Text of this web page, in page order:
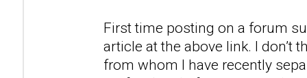
First time posting on a forum
article at the above link. I don’t
from whom I have recently